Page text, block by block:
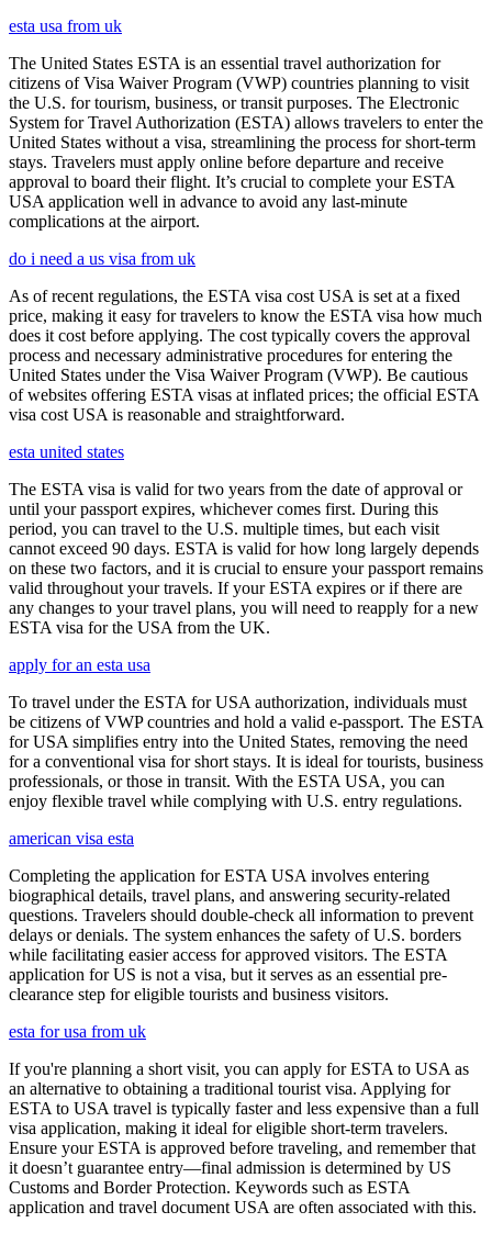
esta usa from uk
The United States ESTA is an essential travel authorization for
citizens of Visa Waiver Program (VWP) countries planning to visit
the U.S. for tourism, business, or transit purposes. The Electronic
System for Travel Authorization (ESTA) allows travelers to enter the
United States without a visa, streamlining the process for short-term
stays. Travelers must apply online before departure and receive
approval to board their flight. It’s crucial to complete your ESTA
USA application well in advance to avoid any last-minute
complications at the airport.
do i need a us visa from uk
As of recent regulations, the ESTA visa cost USA is set at a fixed
price, making it easy for travelers to know the ESTA visa how much
does it cost before applying. The cost typically covers the approval
process and necessary administrative procedures for entering the
United States under the Visa Waiver Program (VWP). Be cautious
of websites offering ESTA visas at inflated prices; the official ESTA
visa cost USA is reasonable and straightforward.
esta united states
The ESTA visa is valid for two years from the date of approval or
until your passport expires, whichever comes first. During this
period, you can travel to the U.S. multiple times, but each visit
cannot exceed 90 days. ESTA is valid for how long largely depends
on these two factors, and it is crucial to ensure your passport remains
valid throughout your travels. If your ESTA expires or if there are
any changes to your travel plans, you will need to reapply for a new
ESTA visa for the USA from the UK.
apply for an esta usa
To travel under the ESTA for USA authorization, individuals must
be citizens of VWP countries and hold a valid e-passport. The ESTA
for USA simplifies entry into the United States, removing the need
for a conventional visa for short stays. It is ideal for tourists, business
professionals, or those in transit. With the ESTA USA, you can
enjoy flexible travel while complying with U.S. entry regulations.
american visa esta
Completing the application for ESTA USA involves entering
biographical details, travel plans, and answering security-related
questions. Travelers should double-check all information to prevent
delays or denials. The system enhances the safety of U.S. borders
while facilitating easier access for approved visitors. The ESTA
application for US is not a visa, but it serves as an essential pre-
clearance step for eligible tourists and business visitors.
esta for usa from uk
If you're planning a short visit, you can apply for ESTA to USA as
an alternative to obtaining a traditional tourist visa. Applying for
ESTA to USA travel is typically faster and less expensive than a full
visa application, making it ideal for eligible short-term travelers.
Ensure your ESTA is approved before traveling, and remember that
it doesn’t guarantee entry—final admission is determined by US
Customs and Border Protection. Keywords such as ESTA
application and travel document USA are often associated with this.